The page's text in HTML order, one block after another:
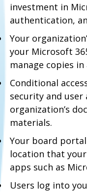
investment in
authentication,
Your
your Microsoft
manage copies
Conditional
security and
organization’s
materials.
Your board
location that
apps such as
Users log into